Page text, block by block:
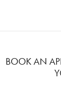
BOOK AN